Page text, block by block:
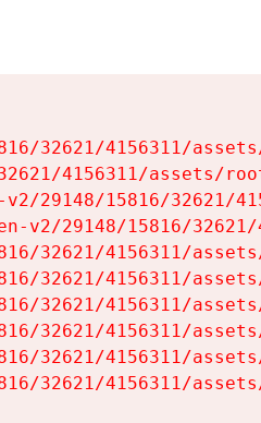
32621/4156311/
4156311/assets/
29148/15816/32621/
v2/29148/15816/
32621/4156311/
32621/4156311/
32621/4156311/
32621/4156311/
32621/4156311/
32621/4156311/